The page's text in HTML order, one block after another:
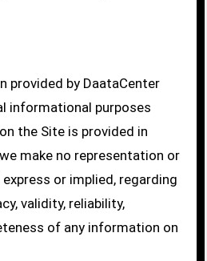
provided by DaataCenter
informational purposes
the Site is provided in
make no representation or
or implied, regarding
validity, reliability,
of any information on